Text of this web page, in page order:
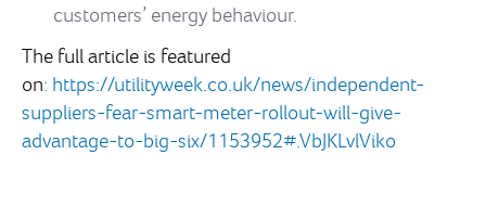
customers’ energy behaviour.
The full article is featured
on: https://utilityweek.co.uk/news/independent-
suppliers-fear-smart-meter-rollout-will-give-
advantage-to-big-six/1153952#.VbJKLvlViko